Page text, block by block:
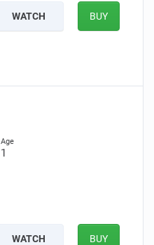
WATCH BUY
1
WATCH BUY